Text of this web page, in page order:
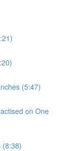
(5:47)
on One
(8:38)